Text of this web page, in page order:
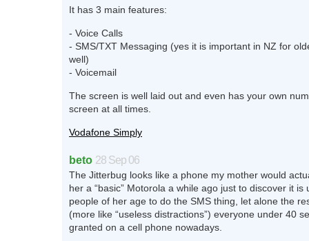
It has 3 main features:
- Voice Calls
- SMS/TXT Messaging (yes it is important in NZ for
well)
- Voicemail
The screen is well laid out and even has your own
screen at all times.
Vodafone Simply
beto 28 Sep 06
The Jitterbug looks like a phone my mother would
her a “basic” Motorola a while ago just to discover it is
people of her age to do the SMS thing, let alone the
(more like “useless distractions”) everyone under 40
granted on a cell phone nowadays.